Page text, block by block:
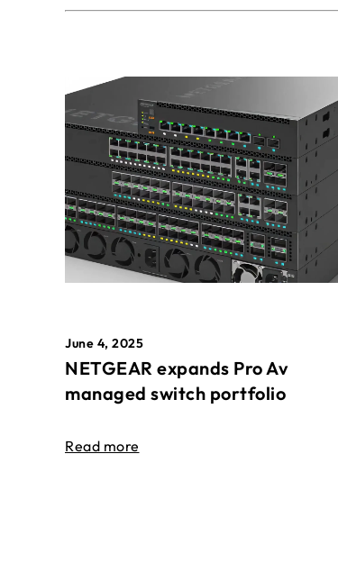
June 4, 2025
NETGEAR expands Pro Av
managed switch portfolio
Read more